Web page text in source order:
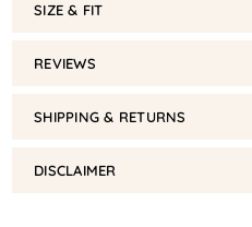
SIZE & FIT
REVIEWS
SHIPPING & RETURNS
DISCLAIMER